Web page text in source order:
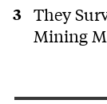
They
Mining